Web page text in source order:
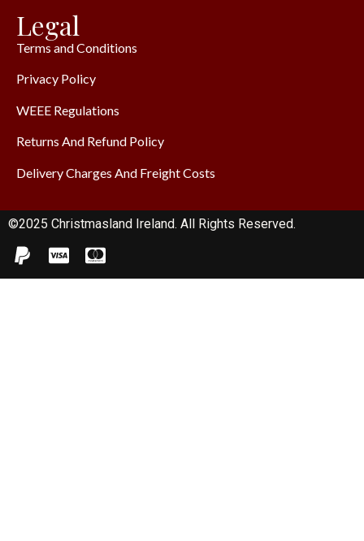
Legal
Terms and Conditions
Privacy Policy
WEEE Regulations
Returns And Refund Policy
Delivery Charges And Freight Costs
©2025 Christmasland Ireland. All Rights Reserved.